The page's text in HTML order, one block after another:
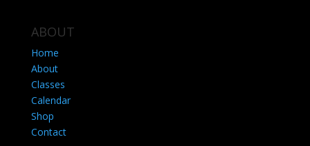
ABOUT
Home
About
Classes
Calendar
Shop
Contact